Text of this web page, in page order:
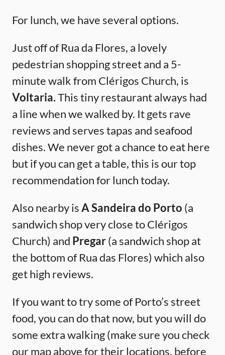
For lunch, we have several options.
Just off of Rua da Flores, a lovely
pedestrian shopping street and a 5-
minute walk from Clérigos Church, is
Voltaria.This tiny restaurant always had
a line when we walked by. It gets rave
reviews and serves tapas and seafood
dishes. We never got a chance to eat here
but if you can get a table, this is our top
recommendation for lunch today.
Also nearby isA Sandeira do Porto (a
sandwich shop very close to Clérigos
Church) and Pregar(a sandwich shop at
the bottom of Rua das Flores) which also
get high reviews.
If you want to try some of Porto’s street
food, you can do that now, but you will do
some extra walking (make sure you check
our map above for their locations, before